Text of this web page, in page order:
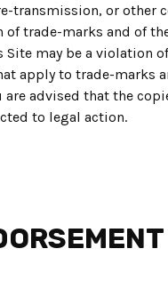
transmission, or other
trade-marks and of
may be a violation
apply to trade-marks
are advised that the
to legal action.